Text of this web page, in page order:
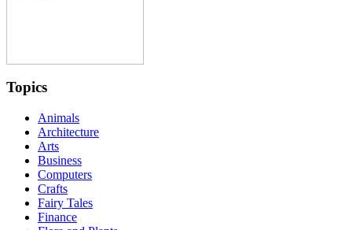
Topics
Animals
Architecture
Arts
Business
Computers
Crafts
Fairy Tales
Finance